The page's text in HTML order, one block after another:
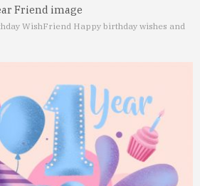
Friend image
WishFriend Happy birthday wishes and